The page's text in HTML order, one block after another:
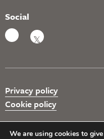
Social
Privacy policy
Cookie policy
We are using cookies to